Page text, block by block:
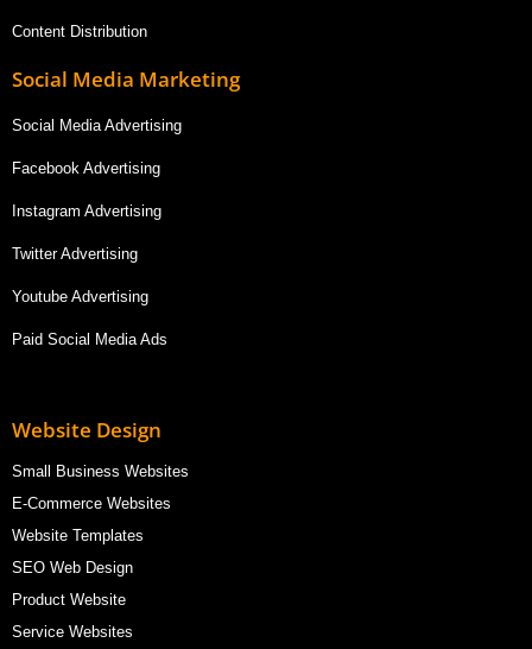
Content Distribution
Social Media Marketing
Social Media Advertising
Facebook Advertising
Instagram Advertising
Twitter Advertising
Youtube Advertising
Paid Social Media Ads
Website Design
Small Business Websites
E-Commerce Websites
Website Templates
SEO Web Design
Product Website
Service Websites